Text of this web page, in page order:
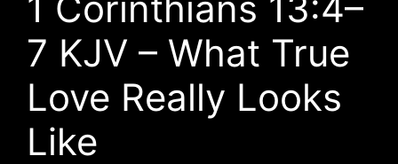
7 KJV – What True
Love Really Looks
Like